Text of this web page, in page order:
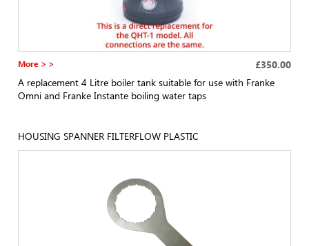
More > > £350.00
A replacement 4 Litre boiler tank suitable for use with Franke
Omni and Franke Instante boiling water taps
HOUSING SPANNER FILTERFLOW PLASTIC